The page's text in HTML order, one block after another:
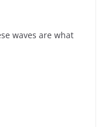
waves are what